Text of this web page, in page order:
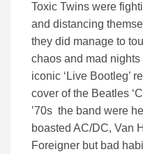
Toxic Twins were
and distancing
they did manage to
chaos and mad
iconic ‘Live Bootleg’
cover of the Beatles
’70s the band were
boasted AC/DC, Van
Foreigner but bad